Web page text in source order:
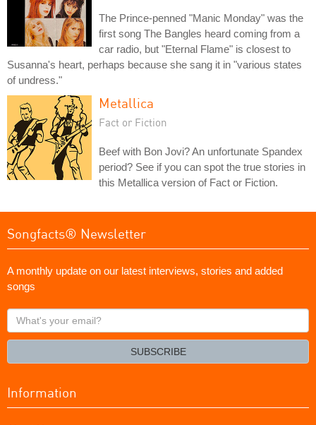
The Prince-penned "Manic Monday" was the
first song The Bangles heard coming from a
car radio, but "Eternal Flame" is closest to
Susanna's heart, perhaps because she sang it in "various states
of undress."
Metallica
Fact or Fiction
Beef with Bon Jovi? An unfortunate Spandex
period? See if you can spot the true stories in
this Metallica version of Fact or Fiction.
Songfacts® Newsletter
A monthly update on our latest interviews, stories and added
songs
What's
your
SUBSCRIBE
Information